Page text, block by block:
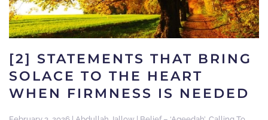
[2] STATEMENTS THAT BRING
SOLACE TO THE HEART
WHEN FIRMNESS IS NEEDED